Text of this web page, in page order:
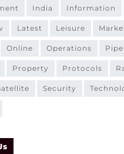
india information
latest leisure
online operations
property protocols
satellite security